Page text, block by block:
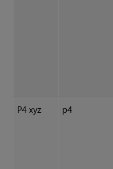
P4 xyz p4